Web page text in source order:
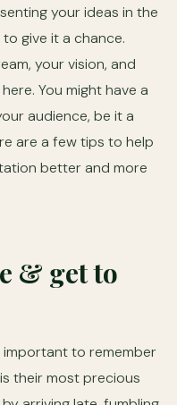
your ideas in the
give it a chance.
your vision, and
You might have a
audience, be it a
are a few tips to help
better and more
& get to
important to remember
their most precious